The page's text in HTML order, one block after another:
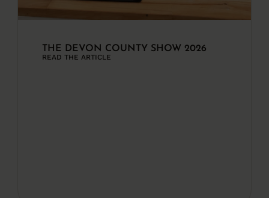
THE DEVON COUNTY SHOW 2026
READ THE ARTICLE